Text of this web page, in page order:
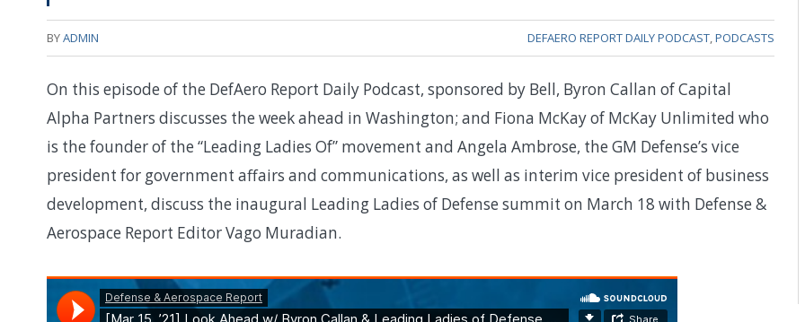
BYADMIN DEFAERO REPORT DAILY PODCAST,PODCASTS
On this episode of the DefAero Report Daily Podcast, sponsored by Bell, Byron Callan of Capital
Alpha Partners discusses the week ahead in Washington; and Fiona McKay of McKay Unlimited who
is the founder of the “Leading Ladies Of” movement and Angela Ambrose, the GM Defense’s vice
president for government affairs and communications, as well as interim vice president of business
development, discuss the inaugural Leading Ladies of Defense summit on March 18 with Defense &
Aerospace Report Editor Vago Muradian.